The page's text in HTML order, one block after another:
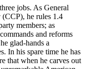
jobs. As General
(CCP), he rules 1.4
members; as
and reforms
glad-hands a
In his spare time he has
that when he carves out